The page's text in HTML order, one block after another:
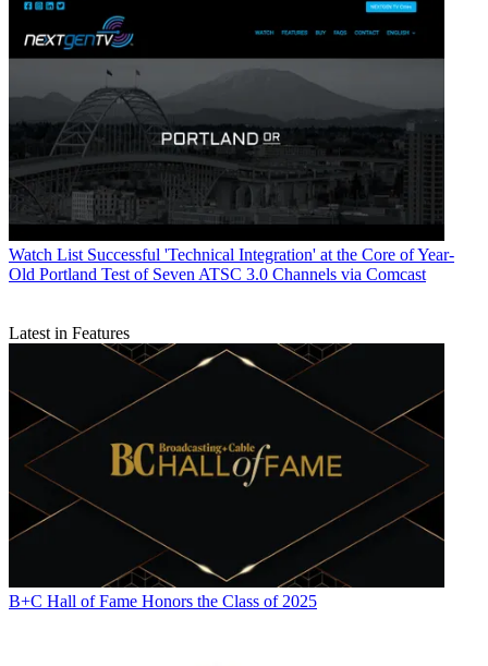
Watch List Successful 'Technical Integration' at the Core of Year-
Old Portland Test of Seven ATSC 3.0 Channels via Comcast
Latest in Features
B+C Hall of Fame Honors the Class of 2025